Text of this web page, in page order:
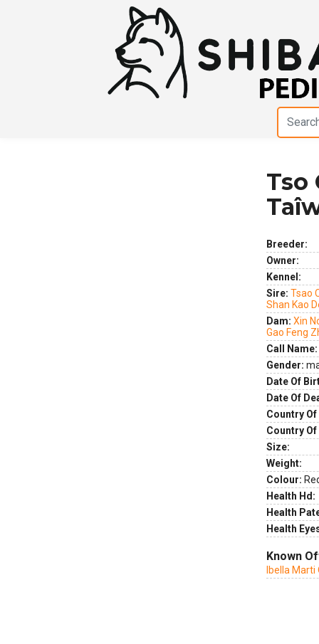
Tso
Breeder:
Owner:
Kennel:
Sire: Tsao
Shan Kao
Dam: Xin
Gao Feng
Call Name:
Gender:
Date Of
Date Of
Country
Country
Size:
Weight:
Colour:
Health Hd:
Health
Health
Known
Ibella